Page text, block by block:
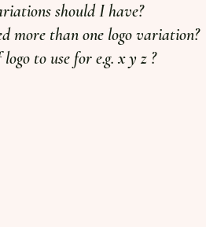
should I have?
more than one logo variation?
to use for e.g. x y z ?